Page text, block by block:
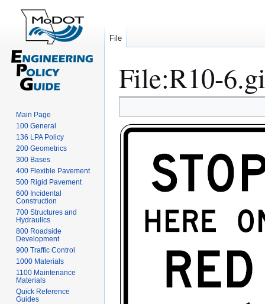
File:R10-
to
navigation
to
search
File
Main Page
100 General
136 LPA Policy
200 Geometrics
300 Bases
400 Flexible Pavement
500 Rigid Pavement
600 Incidental
Construction
700 Structures and
Hydraulics
800 Roadside
Development
900 Traffic Control
1000 Materials
1100 Maintenance
Materials
Quick Reference
Guides